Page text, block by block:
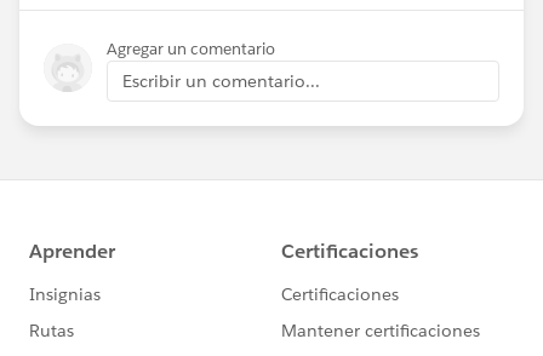
Agregar un comentario
Escribir un comentario...